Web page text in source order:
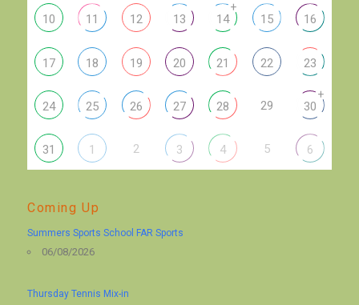
10 11 12 13 14
+
15 16
17 18 19 20 21 22 23
24 25 26 27 28 29 30
+
31 1 2 3 4 5 6
Coming Up
Summers Sports School FAR Sports
06/08/2026
Thursday Tennis Mix-in